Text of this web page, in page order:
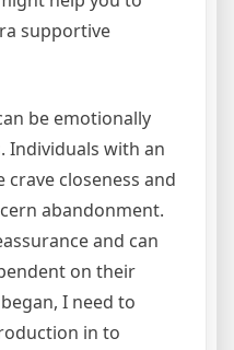
supportive
be emotionally
Individuals with an
closeness and
abandonment.
and can
on their
I need to
in to